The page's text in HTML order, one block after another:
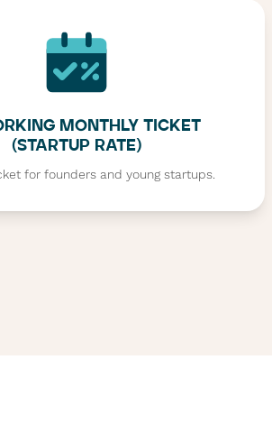
MONTHLY TICKET
(STARTUP RATE)
for founders and young startups.